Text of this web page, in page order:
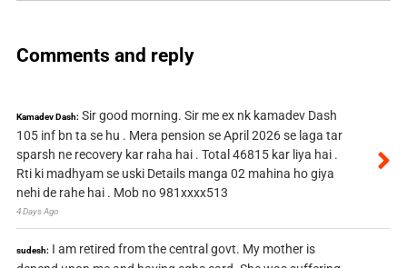
Comments and reply
Kamadev Dash: Sir good morning. Sir me ex nk kamadev Dash
105 inf bn ta se hu . Mera pension se April 2026 se laga tar
sparsh ne recovery kar raha hai . Total 46815 kar liya hai .
Rti ki madhyam se uski Details manga 02 mahina ho giya
nehi de rahe hai . Mob no 981xxxx513
4 Days Ago
sudesh: I am retired from the central govt. My mother is